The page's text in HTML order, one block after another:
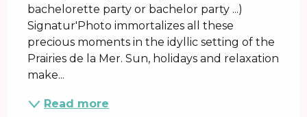
bachelorette party or bachelor party ...)
Signatur'Photo immortalizes all these
precious moments in the idyllic setting of the
Prairies de la Mer. Sun, holidays and relaxation
make...
Read more